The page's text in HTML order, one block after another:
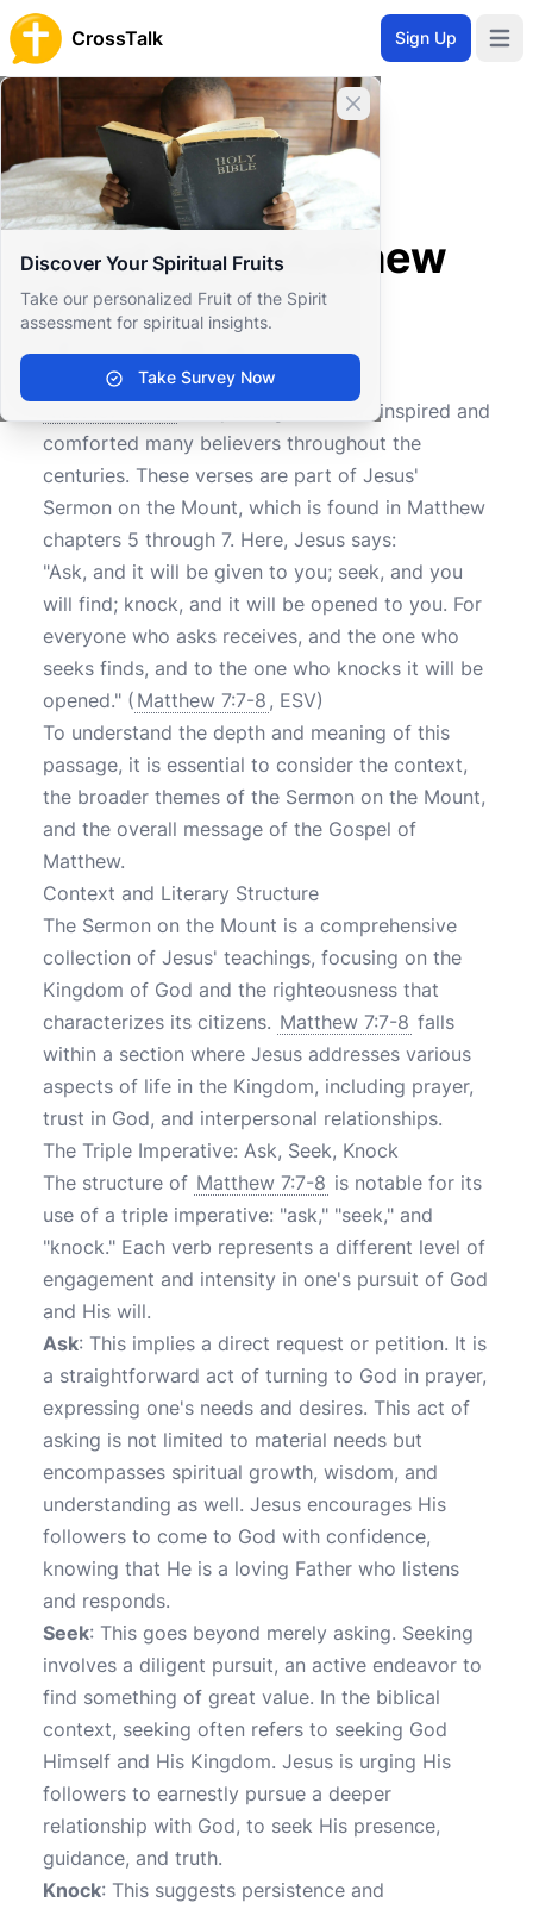
CrossTalk Sign Up
Close banner
Discover Your Spiritual Fruits
Take our personalized Fruit of the Spirit
assessment for spiritual insights.
Take Survey Now
Home
Knowledgebase
New Testament
The Gospels
What does Matthew 7:7-8 mean?
What does Matthew
7:7-8 mean?
1680
is a passage that has inspired and
comforted many believers throughout the
centuries. These verses are part of Jesus'
Sermon on the Mount, which is found in Matthew
chapters 5 through 7. Here, Jesus says:
"Ask, and it will be given to you; seek, and you
will find; knock, and it will be opened to you. For
everyone who asks receives, and the one who
seeks finds, and to the one who knocks it will be
opened." ( Matthew 7:7-8 , ESV)
To understand the depth and meaning of this
passage, it is essential to consider the context,
the broader themes of the Sermon on the Mount,
and the overall message of the Gospel of
Matthew.
Context and Literary Structure
The Sermon on the Mount is a comprehensive
collection of Jesus' teachings, focusing on the
Kingdom of God and the righteousness that
characterizes its citizens. Matthew 7:7-8 falls
within a section where Jesus addresses various
aspects of life in the Kingdom, including prayer,
trust in God, and interpersonal relationships.
The Triple Imperative: Ask, Seek, Knock
The structure of Matthew 7:7-8 is notable for its
use of a triple imperative: "ask," "seek," and
"knock." Each verb represents a different level of
engagement and intensity in one's pursuit of God
and His will.
Ask: This implies a direct request or petition. It is
a straightforward act of turning to God in prayer,
expressing one's needs and desires. This act of
asking is not limited to material needs but
encompasses spiritual growth, wisdom, and
understanding as well. Jesus encourages His
followers to come to God with confidence,
knowing that He is a loving Father who listens
and responds.
Seek: This goes beyond merely asking. Seeking
involves a diligent pursuit, an active endeavor to
find something of great value. In the biblical
context, seeking often refers to seeking God
Himself and His Kingdom. Jesus is urging His
followers to earnestly pursue a deeper
relationship with God, to seek His presence,
guidance, and truth.
Knock: This suggests persistence and